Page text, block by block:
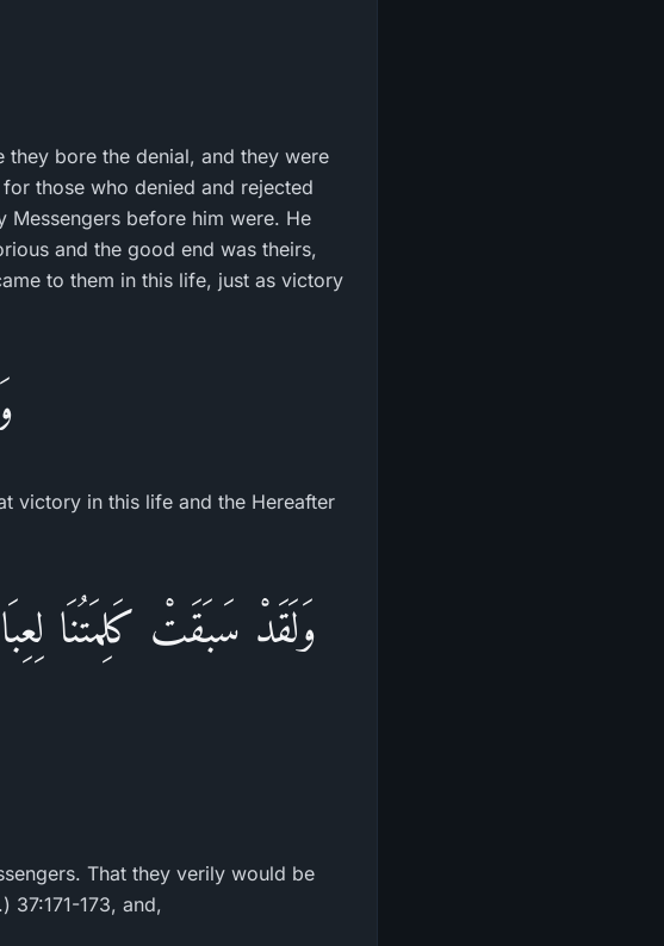
bore the denial, and they were
those who denied and rejected
Messengers before him were. He
and the good end was theirs,
to them in this life, just as victory
victory in this life and the Hereafter
وَلَقَدْ سَبَقَتْ كَلِمَتُنَا
That they verily would be
37:171-173, and,